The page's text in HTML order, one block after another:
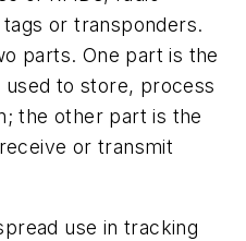
or transponders.
parts. One part is the
to store, process
the other part is the
or transmit
use in tracking